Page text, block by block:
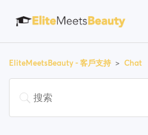
EliteMeetsBeauty - 客戶支持 Chat